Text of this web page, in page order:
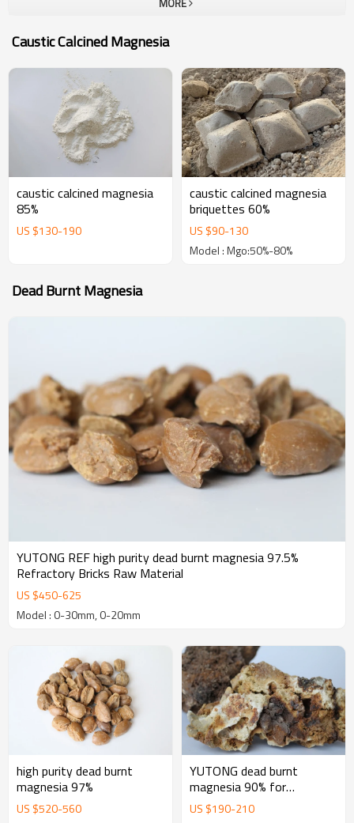
company.To all our customers, one-stop solution provider at Yutong
of high performance refractories. The goal of us is become your
business.
MORE
Caustic Calcined Magnesia
caustic calcined magnesia
85%
US $130-190
caustic calcined magnesia
briquettes 60%
US $90-130
Model : Mgo:50%-80%
Dead Burnt Magnesia
YUTONG REF high purity dead burnt magnesia 97.5%
Refractory Bricks Raw Material
US $450-625
Model : 0-30mm, 0-20mm
high purity dead burnt
magnesia 97%
US $520-560
YUTONG dead burnt
magnesia 90% for
manufacturing Basic
Refractory Bricks
US $190-210